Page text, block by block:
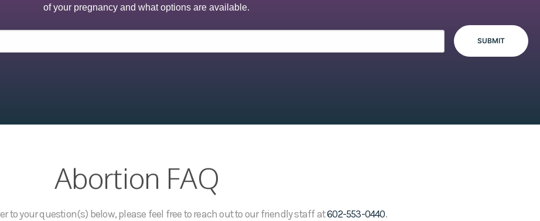
of your pregnancy and what options are available.
Abortion FAQ
to your question(s) below, please feel free to reach out to our friendly staff at602-553-0440.